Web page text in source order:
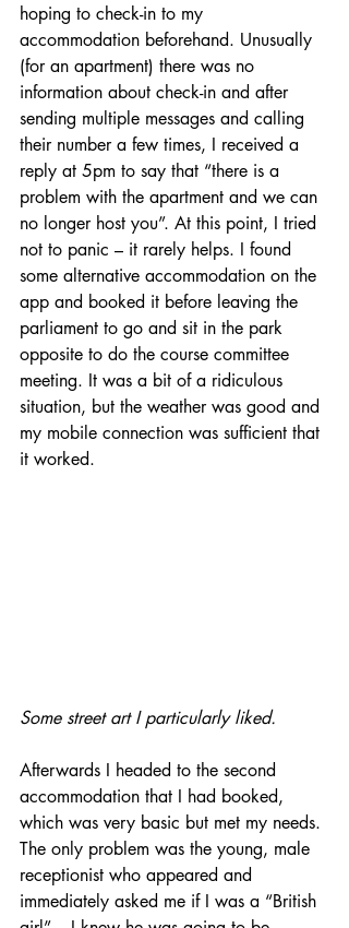
hoping to check-in to my
accommodation beforehand. Unusually
(for an apartment) there was no
information about check-in and after
sending multiple messages and calling
their number a few times, I received a
reply at 5pm to say that “there is a
problem with the apartment and we can
no longer host you”. At this point, I tried
not to panic – it rarely helps. I found
some alternative accommodation on the
app and booked it before leaving the
parliament to go and sit in the park
opposite to do the course committee
meeting. It was a bit of a ridiculous
situation, but the weather was good and
my mobile connection was sufficient that
it worked.
Some street art I particularly liked.
Afterwards I headed to the second
accommodation that I had booked,
which was very basic but met my needs.
The only problem was the young, male
receptionist who appeared and
immediately asked me if I was a “British